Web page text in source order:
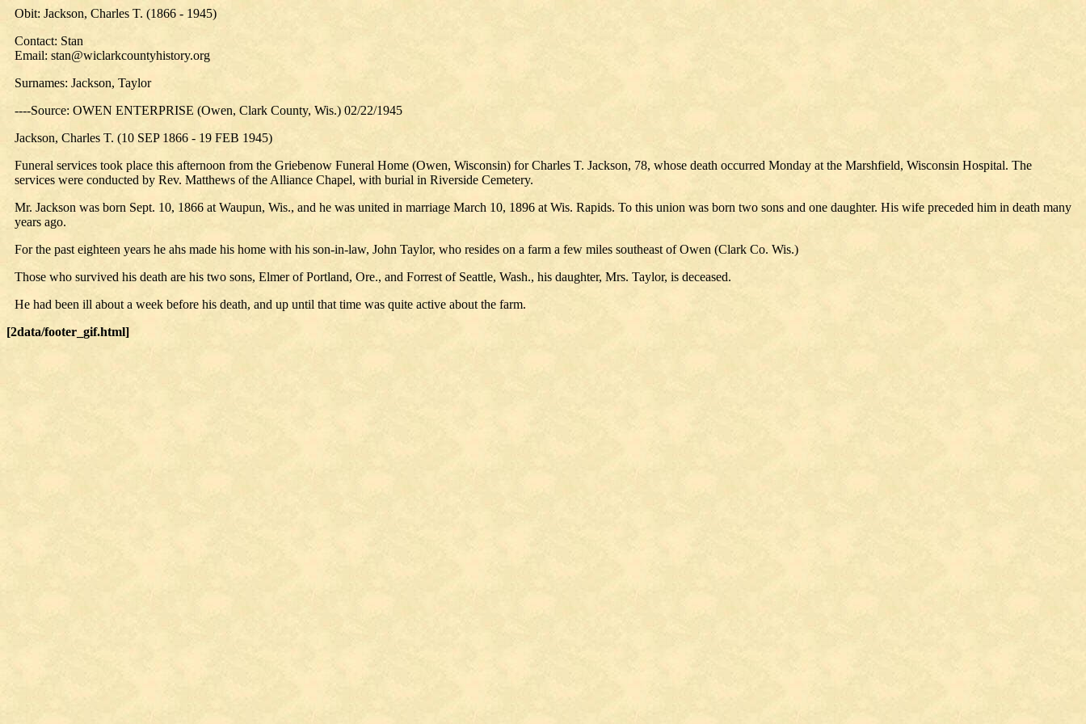
Obit: Jackson, Charles T. (1866 - 1945)
Contact: Stan
Email: stan@wiclarkcountyhistory.org
Surnames: Jackson, Taylor
----Source: OWEN ENTERPRISE (Owen, Clark County, Wis.) 02/22/1945
Jackson, Charles T. (10 SEP 1866 - 19 FEB 1945)
Funeral services took place this afternoon from the Griebenow Funeral Home (Owen, Wisconsin) for Charles T. Jackson, 78, whose death occurred Monday at the Marshfield, Wisconsin Hospital. The
services were conducted by Rev. Matthews of the Alliance Chapel, with burial in Riverside Cemetery.
Mr. Jackson was born Sept. 10, 1866 at Waupun, Wis., and he was united in marriage March 10, 1896 at Wis. Rapids. To this union was born two sons and one daughter. His wife preceded him in death many
years ago.
For the past eighteen years he ahs made his home with his son-in-law, John Taylor, who resides on a farm a few miles southeast of Owen (Clark Co. Wis.)
Those who survived his death are his two sons, Elmer of Portland, Ore., and Forrest of Seattle, Wash., his daughter, Mrs. Taylor, is deceased.
He had been ill about a week before his death, and up until that time was quite active about the farm.
[2data/footer_gif.html]